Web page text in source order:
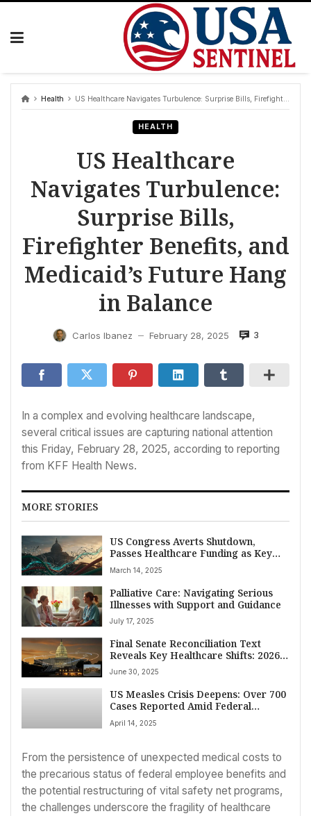
Skip
Health US Healthcare Navigates Turbulence: Surprise Bills, Firefighter Benefits, and Medicaid’s Future Hang in Balance
HEALTH
US Healthcare
Navigates Turbulence:
Surprise Bills,
Firefighter Benefits, and
Medicaid’s Future Hang
in Balance
Carlos Ibanez — February 28, 2025 3
In a complex and evolving healthcare landscape,
several critical issues are capturing national attention
this Friday, February 28, 2025, according to reporting
from KFF Health News.
MORE STORIES
US Congress Averts Shutdown,
Passes Healthcare Funding as Key
Agency Nominees Face Scrutiny and
CMS Reshapes Innovation Efforts
March 14, 2025
Palliative Care: Navigating Serious
Illnesses with Support and Guidance
July 17, 2025
Final Senate Reconciliation Text
Reveals Key Healthcare Shifts: 2026
Medicare Pay Rise, Medicaid Tax
Phase Down Delay, $25 Billion Rural
Hospital Fund
June 30, 2025
US Measles Crisis Deepens: Over 700
Cases Reported Amid Federal
Response and Vaccine Messaging
Concerns
April 14, 2025
From the persistence of unexpected medical costs to
the precarious status of federal employee benefits and
the potential restructuring of vital safety net programs,
the challenges underscore the fragility of healthcare